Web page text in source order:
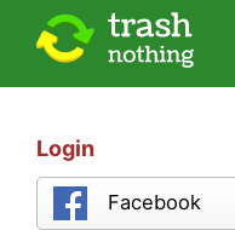
Login
Facebook